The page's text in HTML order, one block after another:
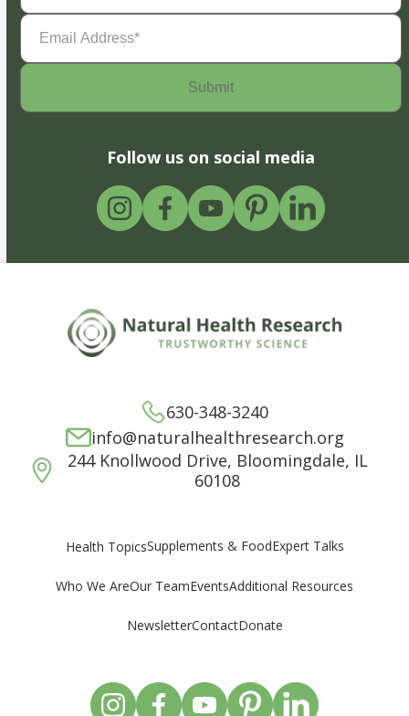
Email
Address(Required)
Follow us on social media
630-348-3240
info@naturalhealthresearch.org
244 Knollwood Drive, Bloomingdale, IL
60108
Health TopicsSupplements & FoodExpert Talks
Who We AreOur TeamEventsAdditional Resources
NewsletterContactDonate